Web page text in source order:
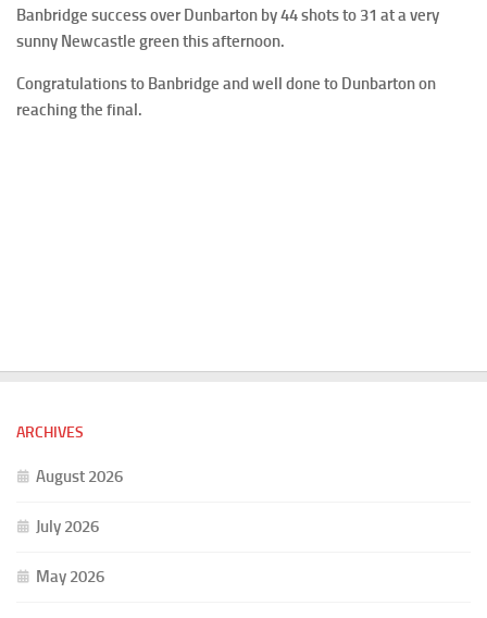
Banbridge success over Dunbarton by 44 shots to 31 at a very
sunny Newcastle green this afternoon.
Congratulations to Banbridge and well done to Dunbarton on
reaching the final.
ARCHIVES
August 2026
July 2026
May 2026